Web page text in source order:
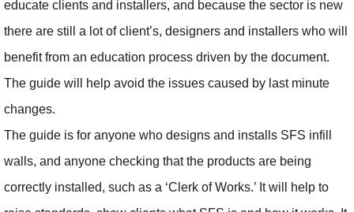
educate clients and installers, and because the sector is new
there are still a lot of client’s, designers and installers who will
benefit from an education process driven by the document.
The guide will help avoid the issues caused by last minute
changes.
The guide is for anyone who designs and installs SFS infill
walls, and anyone checking that the products are being
correctly installed, such as a ‘Clerk of Works.’ It will help to